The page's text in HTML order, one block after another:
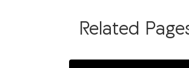
Related